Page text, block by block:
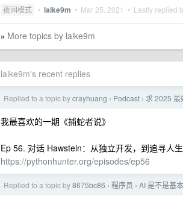
夜间模式 • laike9m • Mar 25, 2021 • Lastly replied
» More topics by laike9m
laike9m's recent replies
Replied to a topic bycrayhuang › Podcast › 求 2025 最
我最喜欢的一期《捕蛇者说》
Ep 56. 对话 Hawstein：从独立开发，到追寻人
https://pythonhunter.org/episodes/ep56
Replied to a topic by8675bc86 › 程序员 › AI 是不是基